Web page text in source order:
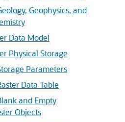
Geophysics, and
Data Model
Physical Storage
Parameters
Data Table
and Empty
Objects